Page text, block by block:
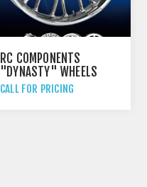
RC COMPONENTS
"DYNASTY" WHEELS
CALL FOR PRICING